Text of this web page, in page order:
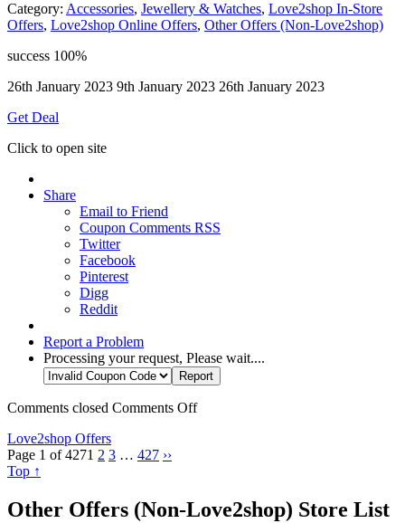
Category: Accessories, Jewellery & Watches, Love2shop In-Store
Offers, Love2shop Online Offers, Other Offers (Non-Love2shop)
success 100%
26th January 2023 9th January 2023 26th January 2023
Get Deal
Click to open site
Share
Email to Friend
Coupon Comments RSS
Twitter
Facebook
Pinterest
Digg
Reddit
Report a Problem
Processing your request, Please wait....
Comments closed Comments Off
Love2shop Offers
Page 1 of 4271 2 3 … 427 ››
Top ↑
Other Offers (Non-Love2shop) Store List